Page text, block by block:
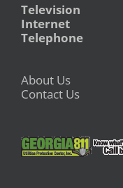
Television
Internet
Telephone
About Us
Contact Us